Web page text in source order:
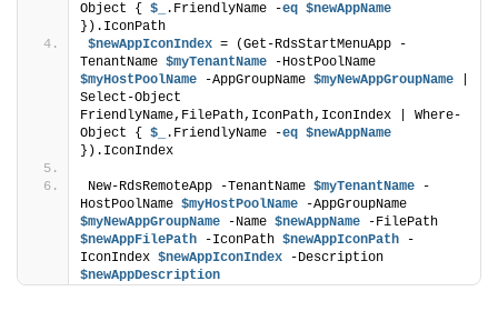
Object { $_ .FriendlyName -eq $newAppName
}).IconPath
$newAppIconIndex = (Get-RdsStartMenuApp -
TenantName $myTenantName
$myHostPoolName -AppGroupName $myNewAppGroupName
Select-Object
FriendlyName,FilePath,IconPath,IconIndex | Where-
Object { $_ .FriendlyName -eq $newAppName
}).IconIndex
New-RdsRemoteApp -TenantName $myTenantName -
HostPoolName $myHostPoolName
$myNewAppGroupName -Name $newAppName
$newAppFilePath -IconPath $newAppIconPath -
IconIndex $newAppIconIndex
$newAppDescription